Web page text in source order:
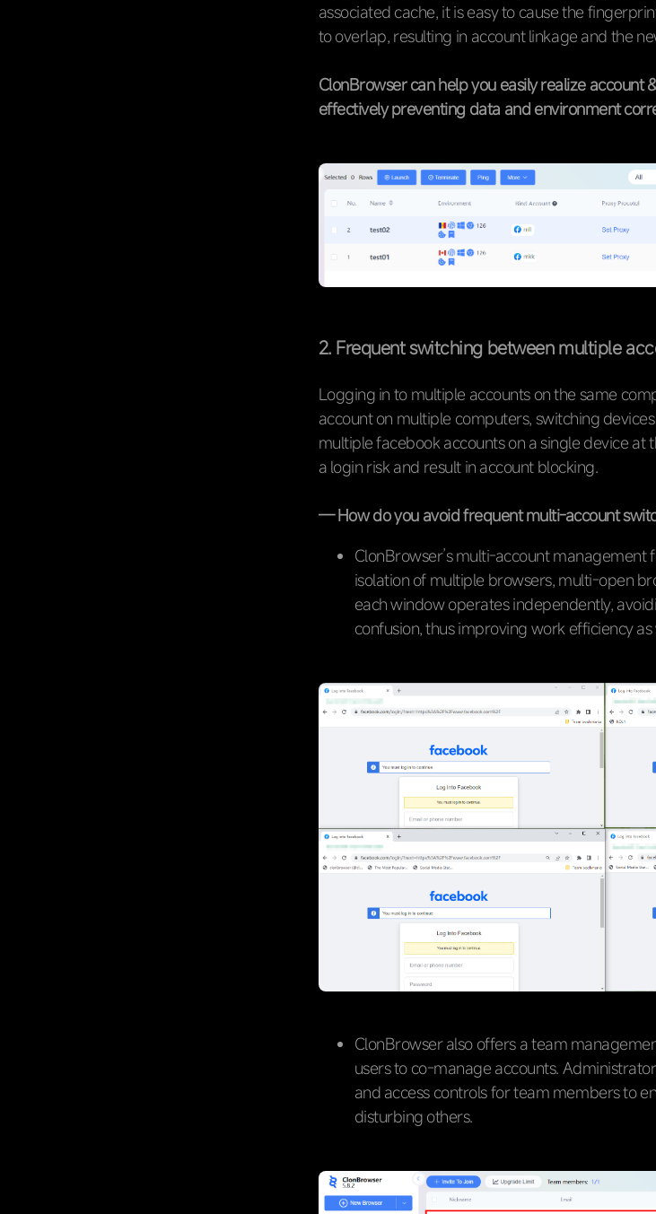
associated cache, it is easy to cause the
to overlap, resulting in account linkage and the
ClonBrowser can help you easily realize account
effectively preventing data and environment
2. Frequent switching between multiple
Logging in to multiple accounts on the same
account on multiple computers, switching
multiple facebook accounts on a single device
a login risk and result in account blocking.
— How do you avoid frequent multi-account
ClonBrowser’s multi-account management
isolation of multiple browsers, multi-open
each window operates independently,
confusion, thus improving work efficiency
ClonBrowser also offers a team
users to co-manage accounts.
and access controls for team members to
disturbing others.